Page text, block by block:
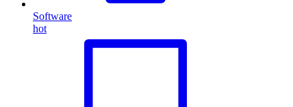
Software
hot